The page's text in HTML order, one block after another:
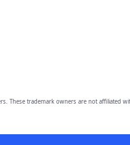
These trademark owners are not